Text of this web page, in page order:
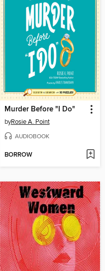
Murder Before "I Do"
byRosie A. Point
AUDIOBOOK
BORROW